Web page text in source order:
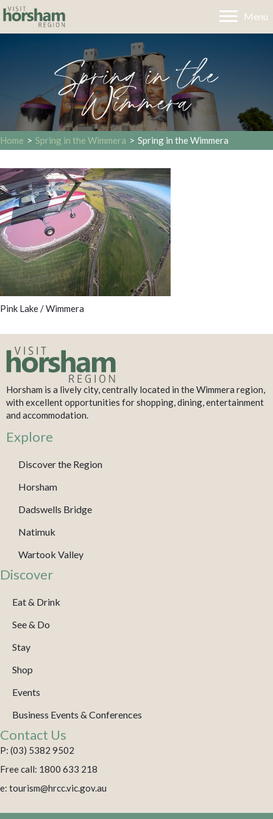
Menu
Spring in the
Wimmera
Home > Spring in the Wimmera > Spring in the Wimmera
Pink Lake / Wimmera
Horsham is a lively city, centrally located in the Wimmera region,
with excellent opportunities for shopping, dining, entertainment
and accommodation.
Explore
Discover the Region
Horsham
Dadswells Bridge
Natimuk
Wartook Valley
Discover
Eat & Drink
See & Do
Stay
Shop
Events
Business Events & Conferences
Contact Us
P: (03) 5382 9502
Free call: 1800 633 218
e: tourism@hrcc.vic.gov.au